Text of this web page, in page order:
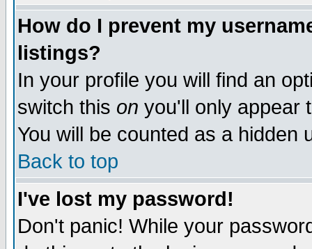
How do I prevent my
listings?
In your profile you will find an
switch this on you'll only appear
You will be counted as a hidden
Back to top
I've lost my password!
Don't panic! While your